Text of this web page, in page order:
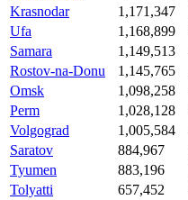
Krasnodar
1,171,347
Ufa
1,168,899
Samara
1,149,513
Rostov-na-Donu
1,145,765
Omsk
1,098,258
Perm
1,028,128
Volgograd
1,005,584
Saratov
884,967
Tyumen
883,196
Tolyatti
657,452